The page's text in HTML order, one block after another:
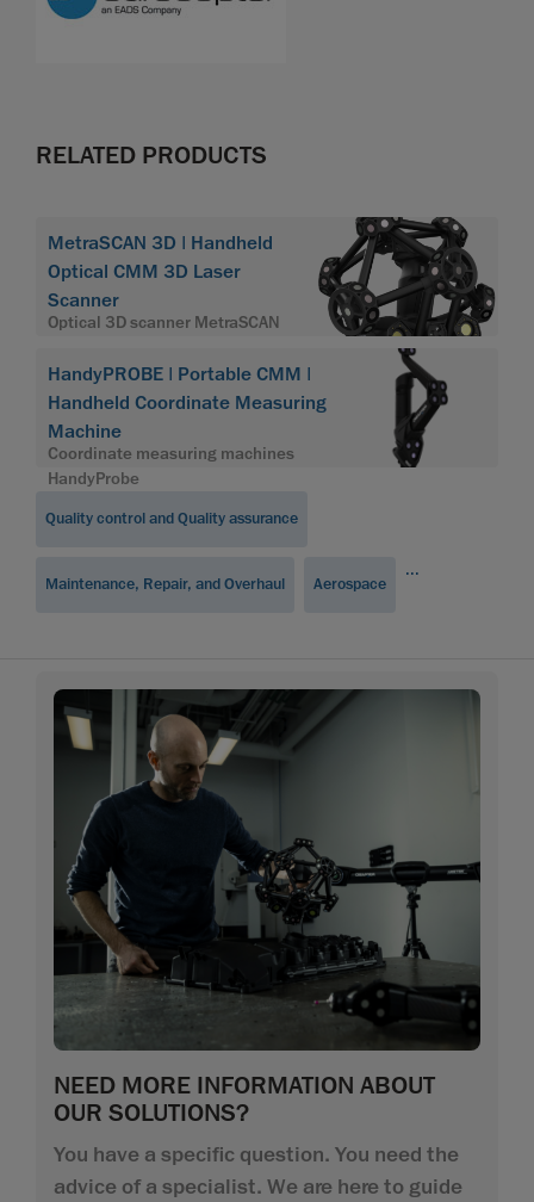
RELATED PRODUCTS
MetraSCAN 3D | Handheld
Optical CMM 3D Laser
Scanner
Optical 3D scanner MetraSCAN
HandyPROBE | Portable CMM |
Handheld Coordinate Measuring
Machine
Coordinate measuring machines
HandyProbe
Quality control and Quality assurance
Maintenance, Repair, and Overhaul Aerospace
...
NEED MORE INFORMATION ABOUT
OUR SOLUTIONS?
You have a specific question. You need the
advice of a specialist. We are here to guide